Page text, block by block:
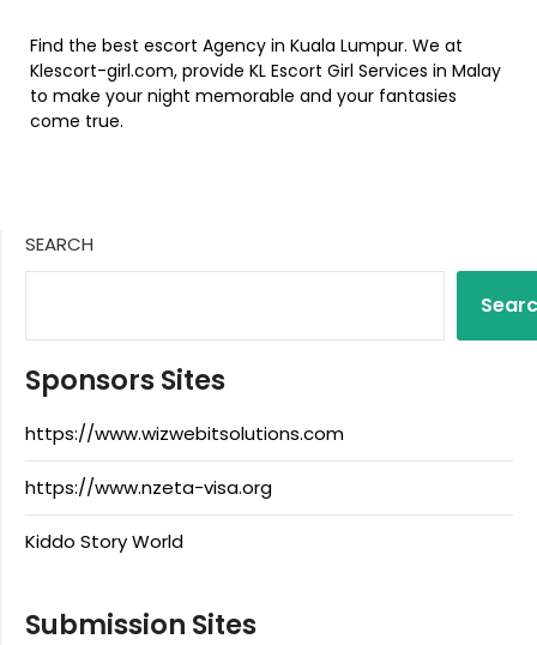
Find the best escort Agency in Kuala Lumpur. We at
Klescort-girl.com, provide KL Escort Girl Services in Malay
to make your night memorable and your fantasies
come true.
SEARCH
Sponsors Sites
https://www.wizwebitsolutions.com
https://www.nzeta-visa.org
Kiddo Story World
Submission Sites